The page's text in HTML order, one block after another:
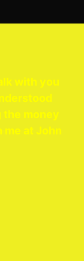
with you
the money
me at John